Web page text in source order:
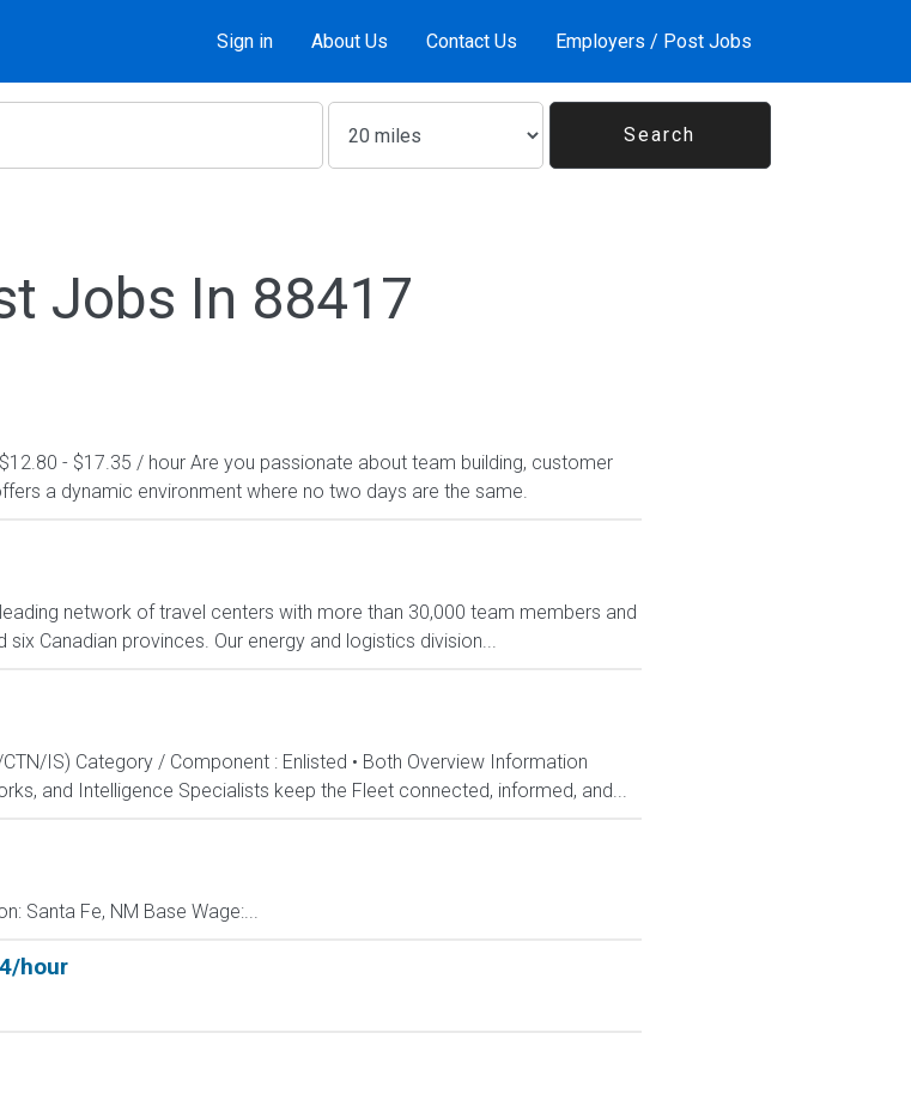
Sign in About Us Contact Us Employers / Post Jobs
Jobs In 88417
- $17.35 / hour Are you passionate about team building, customer
a dynamic environment where no two days are the same.
network of travel centers with more than 30,000 team members and
Canadian provinces. Our energy and logistics division...
IS) Category / Component : Enlisted • Both Overview Information
and Intelligence Specialists keep the Fleet connected, informed, and...
Santa Fe, NM Base Wage:...
hour